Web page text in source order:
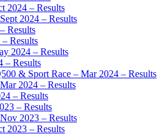
2024 – Results
2024 – Results
Results
Results
2024 – Results
– Results
& Sport Race – Mar 2024 – Results
2024 – Results
– Results
– Results
2023 – Results
2023 – Results